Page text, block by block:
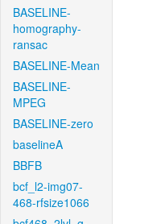
BASELINE-
homography-
ransac
BASELINE-Mean
BASELINE-
MPEG
BASELINE-zero
baselineA
BBFB
bcf_l2-img07-
468-rfsize1066